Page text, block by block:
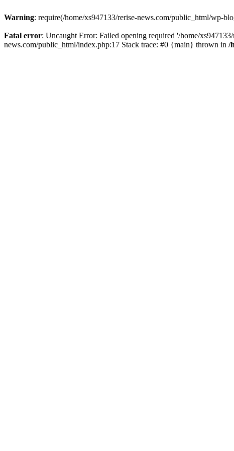
Warning: require(/home/xs947133/rerise-news.com/public_html/wp-
Fatal error: Uncaught Error: Failed opening required '/home/
news.com/public_html/index.php:17 Stack trace: #0 {main} thrown in /